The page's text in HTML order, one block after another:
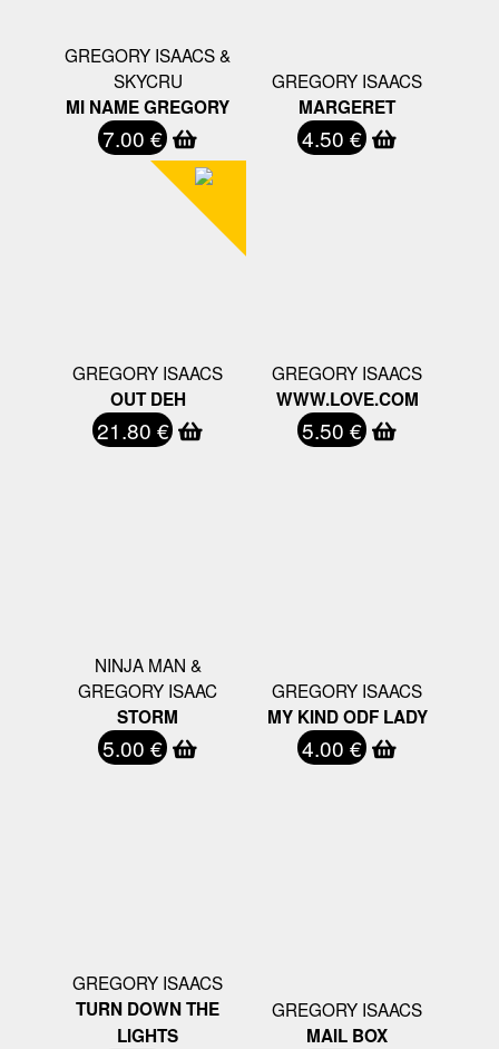
GREGORY ISAACS &
SKYCRU
MI NAME GREGORY
7.00 €
GREGORY ISAACS
MARGERET
4.50 €
GREGORY ISAACS
OUT DEH
21.80 €
GREGORY ISAACS
WWW.LOVE.COM
5.50 €
NINJA MAN &
GREGORY ISAAC
STORM
5.00 €
GREGORY ISAACS
MY KIND ODF LADY
4.00 €
GREGORY ISAACS
TURN DOWN THE
LIGHTS
GREGORY ISAACS
MAIL BOX